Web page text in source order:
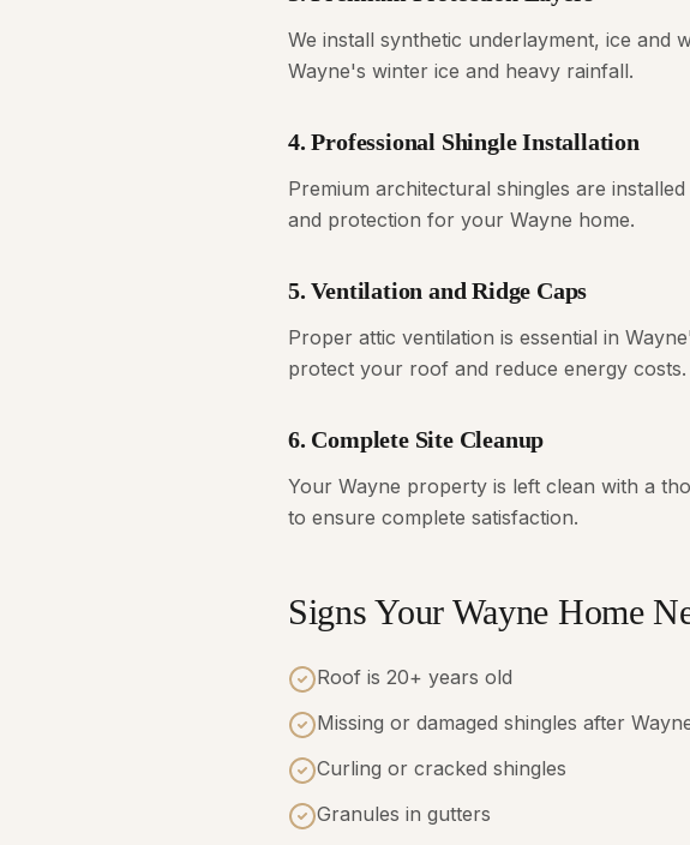
We install synthetic underlayment, ice
Wayne's winter ice and heavy rainfall.
4. Professional Shingle Installation
Premium architectural shingles are
and protection for your Wayne home.
5. Ventilation and Ridge Caps
Proper attic ventilation is essential in
protect your roof and reduce energy costs.
6. Complete Site Cleanup
Your Wayne property is left clean with a
to ensure complete satisfaction.
Signs Your Wayne Home
Roof is 20+ years old
Missing or damaged shingles after
Curling or cracked shingles
Granules in gutters